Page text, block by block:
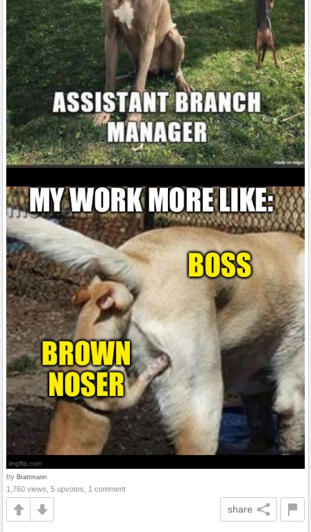
by Brattmann
1,760 views, 5 upvotes, 1 comment
share